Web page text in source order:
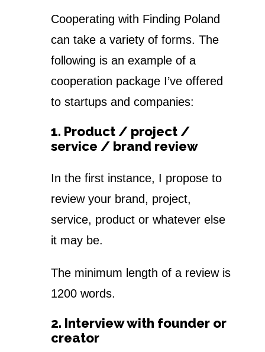
Cooperating with Finding Poland
can take a variety of forms. The
following is an example of a
cooperation package I’ve offered
to startups and companies:
1. Product / project /
service / brand review
In the first instance, I propose to
review your brand, project,
service, product or whatever else
it may be.
The minimum length of a review is
1200 words.
2. Interview with founder or
creator